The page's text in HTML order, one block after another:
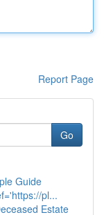
Report Page
Go
Guide
pl...
Estate